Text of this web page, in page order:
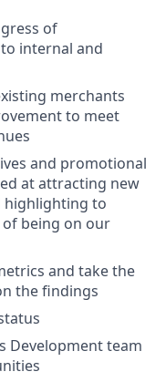
of
internal and
merchants
to meet
and promotional
at attracting new
highlighting to
being on our
and take the
the findings
Development team